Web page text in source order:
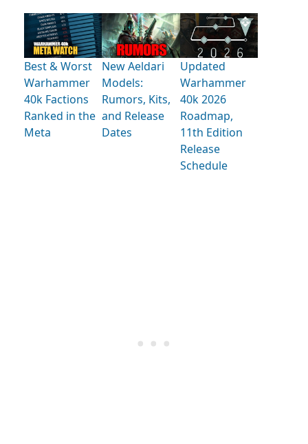
Best & Worst
Warhammer
40k Factions
Ranked in the
Meta
New Aeldari
Models:
Rumors, Kits,
and Release
Dates
Updated
Warhammer
40k 2026
Roadmap,
11th Edition
Release
Schedule